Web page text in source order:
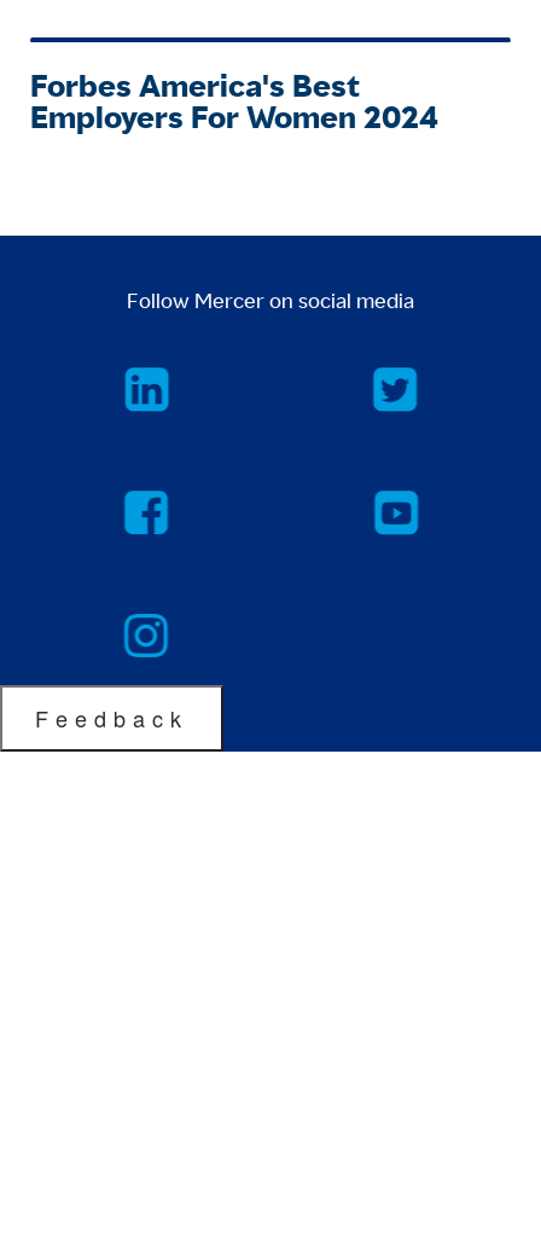
Forbes America's Best
Employers For Women 2024
Follow Mercer on social media
Feedback